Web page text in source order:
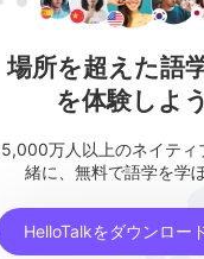
場所を超えた語
を体験しよう
5,000万人以上のネイティ
緒に、無料で語学を学
HelloTalkをダウンロー